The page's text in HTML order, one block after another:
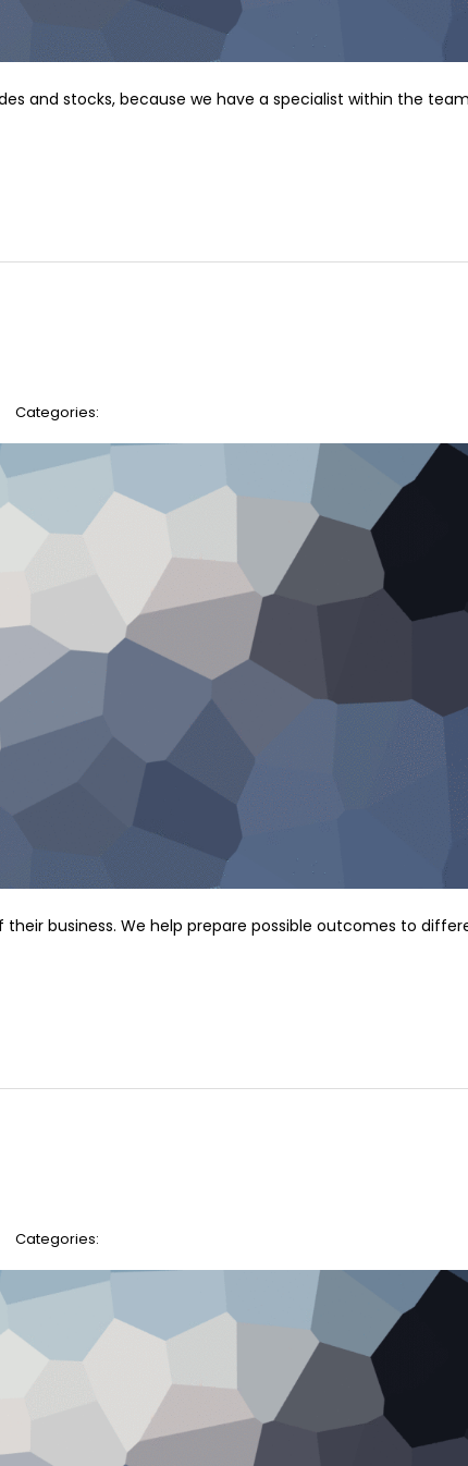
and stocks, because we have a specialist within the
Categories:
business. We help prepare possible outcomes to
Categories: